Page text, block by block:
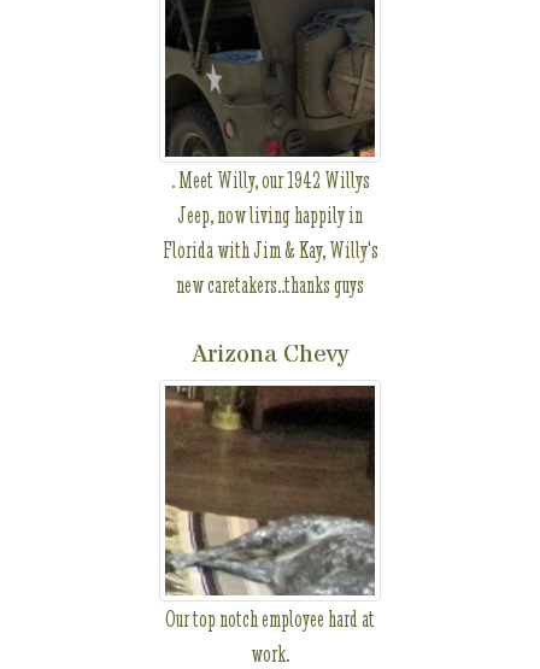
. Meet Willy, our 1942 Willys
Jeep, now living happily in
Florida with Jim & Kay, Willy's
new caretakers..thanks guys
Arizona Chevy
Our top notch employee hard at
work.